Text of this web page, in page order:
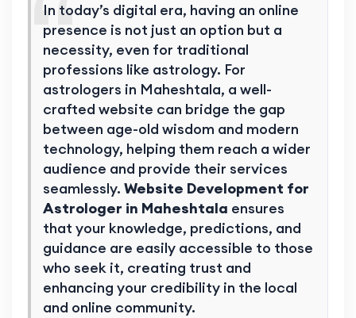
In today’s digital era, having an online
presence is not just an option but a
necessity, even for traditional
professions like astrology. For
astrologers in Maheshtala, a well-
crafted website can bridge the gap
between age-old wisdom and modern
technology, helping them reach a wider
audience and provide their services
seamlessly. Website Development for
Astrologer in Maheshtala ensures
that your knowledge, predictions, and
guidance are easily accessible to those
who seek it, creating trust and
enhancing your credibility in the local
and online community.